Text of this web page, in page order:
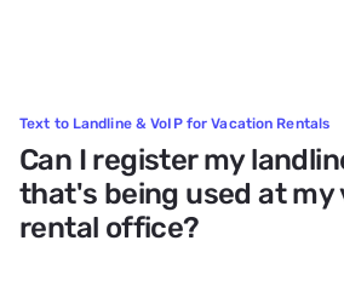
Text to Landline & VoIP for Vacation Rentals
Can I register my
that's being used at my
rental office?